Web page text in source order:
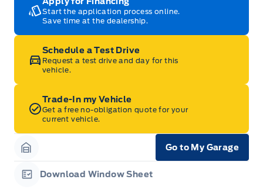
Start the application process online.
Save time at the dealership.
Schedule a Test Drive
Request a test drive and day for this
vehicle.
Trade-In my Vehicle
Get a free no-obligation quote for your
current vehicle.
Garage Icon
Go to My Garage
Download Window Sheet